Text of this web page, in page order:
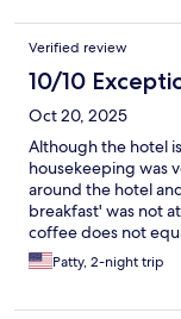
Verified review
10/10
Oct 20, 2025
Although the hotel
housekeeping was
around the hotel
breakfast' was not
coffee does not
forced to go get
were unfamiliar with
Patty, 2-night trip